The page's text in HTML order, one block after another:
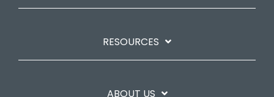
RESOURCES
ABOUT US